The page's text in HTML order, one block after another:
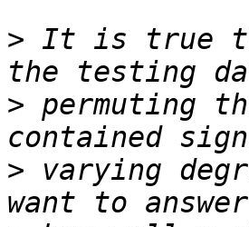
> It is true
> permuting
> varying